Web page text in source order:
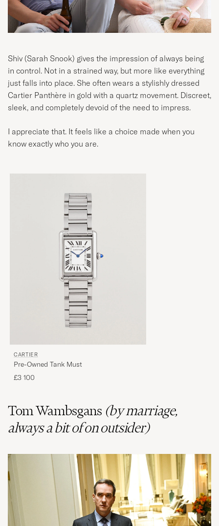
Shiv (Sarah Snook) gives the impression of always being
in control. Not in a strained way, but more like everything
just falls into place. She often wears a stylishly dressed
Cartier Panthère in gold with a quartz movement. Discreet,
sleek, and completely devoid of the need to impress.
I appreciate that. It feels like a choice made when you
know exactly who you are.
CARTIER
Pre-Owned Tank Must
£3 100
Tom Wambsgans (by marriage,
always a bit of on outsider)